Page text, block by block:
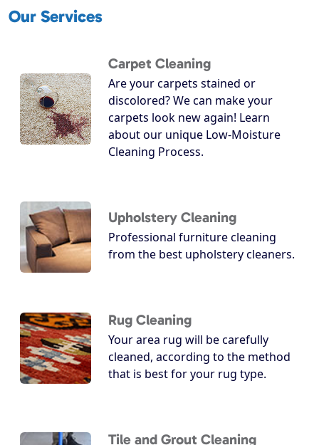
Our Services
Carpet Cleaning
Are your carpets stained or
discolored? We can make your
carpets look new again! Learn
about our unique Low-Moisture
Cleaning Process.
Upholstery Cleaning
Professional furniture cleaning
from the best upholstery cleaners.
Rug Cleaning
Your area rug will be carefully
cleaned, according to the method
that is best for your rug type.
Tile and Grout Cleaning